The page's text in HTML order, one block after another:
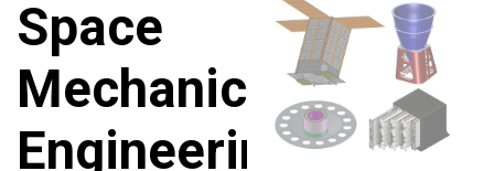
Space
Mechanical
Engineering